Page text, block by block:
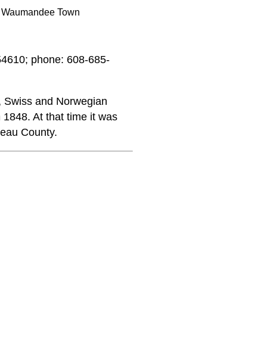
Waumandee Town
phone: 608-685-
and Norwegian
At that time it was
County.